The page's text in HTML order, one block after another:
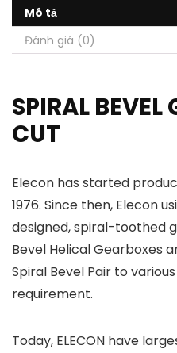
Mô tả
Đánh giá (0)
SPIRAL BEVEL
CUT
Elecon has started
1976. Since then, Elecon
designed, spiral-toothed
Bevel Helical Gearboxes
Spiral Bevel Pair to
requirement.
Today, ELECON have